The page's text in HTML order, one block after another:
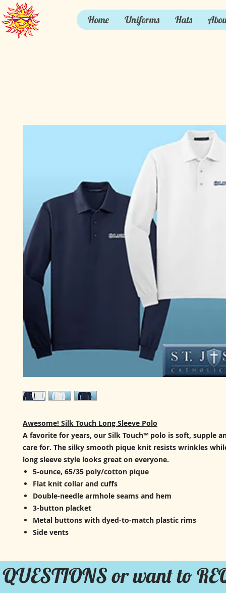
Home Uniforms Hats
Awesome! Silk Touch Long Sleeve Polo
A favorite for years, our Silk Touch™ polo is soft, supple
care for. The silky smooth pique knit resists wrinkles
long sleeve style looks great on everyone.
5-ounce, 65/35 poly/cotton pique
Flat knit collar and cuffs
Double-needle armhole seams and hem
3-button placket
Metal buttons with dyed-to-match plastic rims
Side vents
QUESTIONS or want to